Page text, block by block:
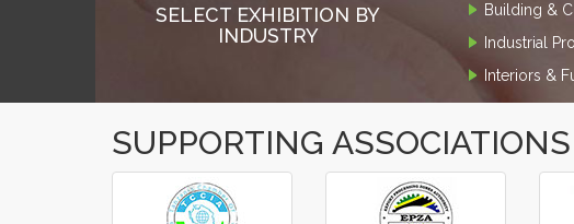
SELECT EXHIBITION BY
INDUSTRY
Building &
Industrial
Interiors &
SUPPORTING ASSOCIATIONS
‹
›